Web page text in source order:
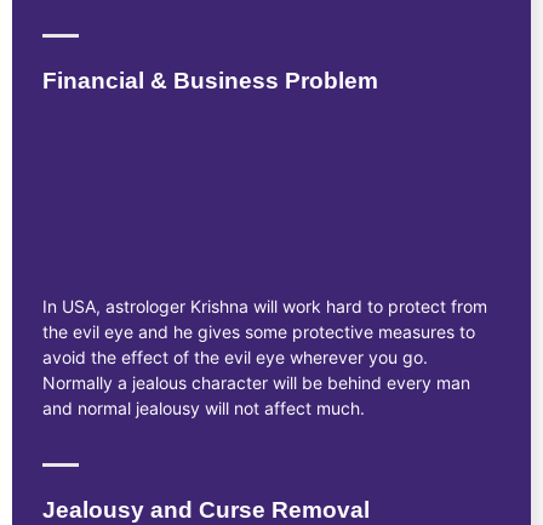
Financial & Business Problem
In USA, astrologer Krishna will work hard to protect from
the evil eye and he gives some protective measures to
avoid the effect of the evil eye wherever you go.
Normally a jealous character will be behind every man
and normal jealousy will not affect much.
Jealousy and Curse Removal